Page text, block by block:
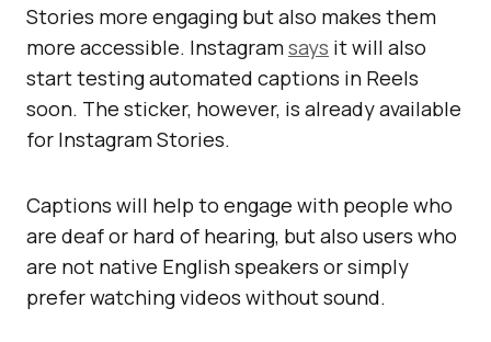
Stories more engaging but also makes them
more accessible. Instagramsays it will also
start testing automated captions in Reels
soon. The sticker, however, is already available
for Instagram Stories.
Captions will help to engage with people who
are deaf or hard of hearing, but also users who
are not native English speakers or simply
prefer watching videos without sound.